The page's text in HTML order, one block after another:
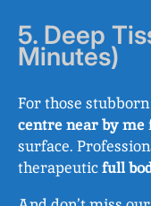
5. Deep
Minutes)
For those
centre near by me
surface.
therapeuticfull